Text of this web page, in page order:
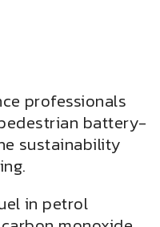
professionals
battery-
sustainability
in petrol